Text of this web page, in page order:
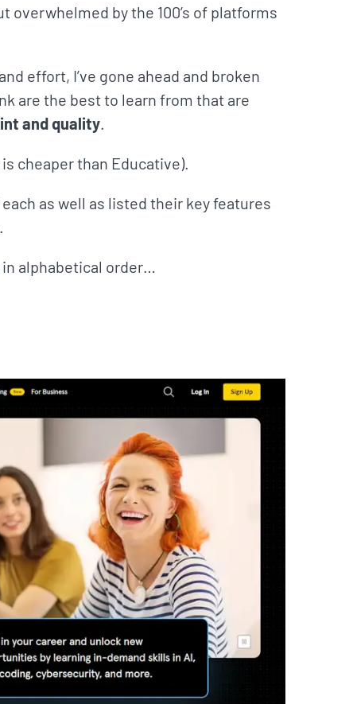
by the 100’s of platforms
effort, I’ve gone ahead and broken
are the best to learn from that are
and quality.
cheaper than Educative).
as well as listed their key features
in alphabetical order…